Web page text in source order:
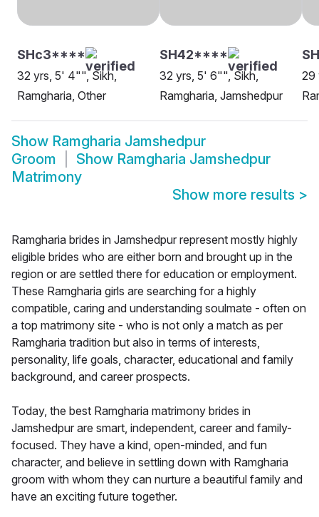
SHc3****
32 yrs, 5' 4"", Sikh,
Ramgharia, Other
SH42****
32 yrs, 5' 6"", Sikh,
Ramgharia, Jamshedpur
29
Show Ramgharia Jamshedpur
Groom
Show Ramgharia Jamshedpur
Matrimony
Show more results >
Ramgharia brides in Jamshedpur represent mostly highly
eligible brides who are either born and brought up in the
region or are settled there for education or employment.
These Ramgharia girls are searching for a highly
compatible, caring and understanding soulmate - often on
a top matrimony site - who is not only a match as per
Ramgharia tradition but also in terms of interests,
personality, life goals, character, educational and family
background, and career prospects.
Today, the best Ramgharia matrimony brides in
Jamshedpur are smart, independent, career and family-
focused. They have a kind, open-minded, and fun
character, and believe in settling down with Ramgharia
groom with whom they can nurture a beautiful family and
have an exciting future together.